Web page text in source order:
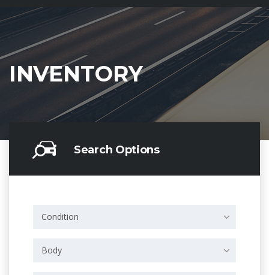
INVENTORY
Search Options
Condition
Body